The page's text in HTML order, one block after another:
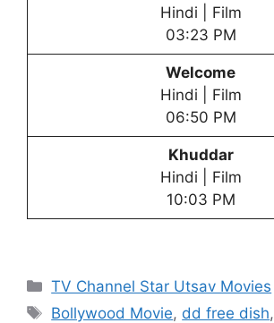
Hindi | Film
03:23 PM
Welcome
Hindi | Film
06:50 PM
Khuddar
Hindi | Film
10:03 PM
Categories
TV Channel Star Utsav Movies
Tags
Bollywood Movie, dd free dish,